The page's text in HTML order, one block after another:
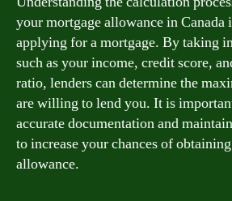
your mortgage allowance in Canada
applying for a mortgage. By taking
such as your income, credit score,
ratio, lenders can determine the
are willing to lend you. It is
accurate documentation and
to increase your chances of
allowance.